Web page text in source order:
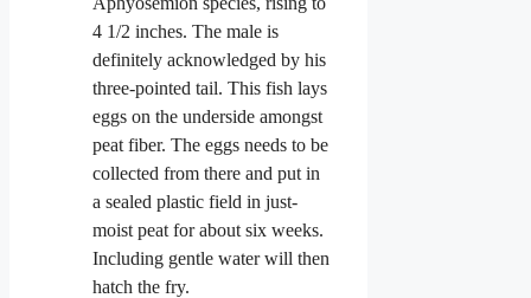
4 1/2 inches. The male is
definitely acknowledged by his
three-pointed tail. This fish lays
eggs on the underside amongst
peat fiber. The eggs needs to be
collected from there and put in
a sealed plastic field in just-
moist peat for about six weeks.
Including gentle water will then
hatch the fry.